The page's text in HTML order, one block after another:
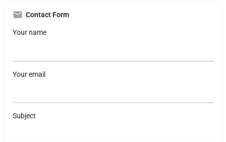
Contact Form
Your name
Your email
Subject